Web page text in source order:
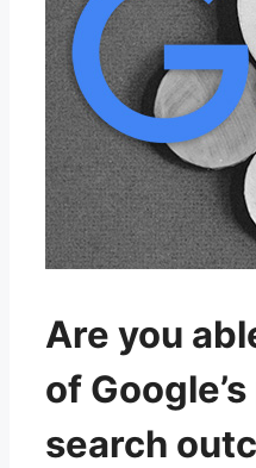
Are you
of
search